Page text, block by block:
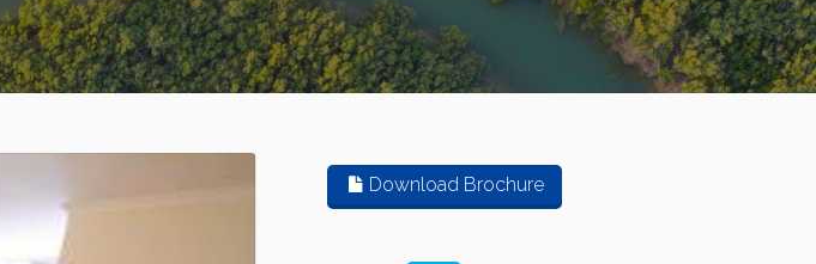
Download Brochure